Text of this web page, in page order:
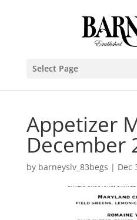
Select Page
Appetizer
December
by barneyslv_83begs | Dec